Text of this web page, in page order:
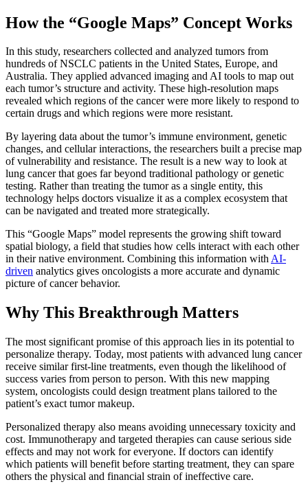
How the “Google Maps” Concept Works
In this study, researchers collected and analyzed tumors from
hundreds of NSCLC patients in the United States, Europe, and
Australia. They applied advanced imaging and AI tools to map out
each tumor’s structure and activity. These high-resolution maps
revealed which regions of the cancer were more likely to respond to
certain drugs and which regions were more resistant.
By layering data about the tumor’s immune environment, genetic
changes, and cellular interactions, the researchers built a precise map
of vulnerability and resistance. The result is a new way to look at
lung cancer that goes far beyond traditional pathology or genetic
testing. Rather than treating the tumor as a single entity, this
technology helps doctors visualize it as a complex ecosystem that
can be navigated and treated more strategically.
This “Google Maps” model represents the growing shift toward
spatial biology, a field that studies how cells interact with each other
in their native environment. Combining this information withAI-
driven analytics gives oncologists a more accurate and dynamic
picture of cancer behavior.
Why This Breakthrough Matters
The most significant promise of this approach lies in its potential to
personalize therapy. Today, most patients with advanced lung cancer
receive similar first-line treatments, even though the likelihood of
success varies from person to person. With this new mapping
system, oncologists could design treatment plans tailored to the
patient’s exact tumor makeup.
Personalized therapy also means avoiding unnecessary toxicity and
cost. Immunotherapy and targeted therapies can cause serious side
effects and may not work for everyone. If doctors can identify
which patients will benefit before starting treatment, they can spare
others the physical and financial strain of ineffective care.